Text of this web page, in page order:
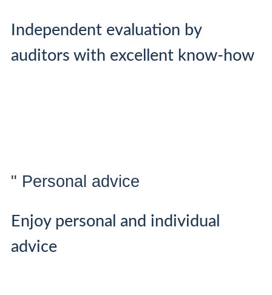
Independent evaluation by
auditors with excellent know-how
" Personal advice
Enjoy personal and individual
advice